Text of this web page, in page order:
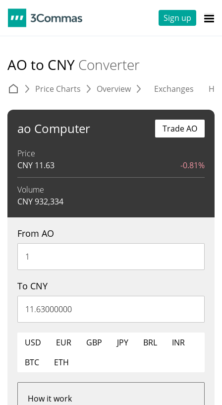
Sign up
AO to CNY Converter
Price Charts Overview Exchanges
ao Computer
Price
CNY 11.63 -0.81%
Volume
CNY932,334
Trade AO
From AO
To CNY
USD EUR GBP JPY BRL
INR
BTC
ETH
How it work